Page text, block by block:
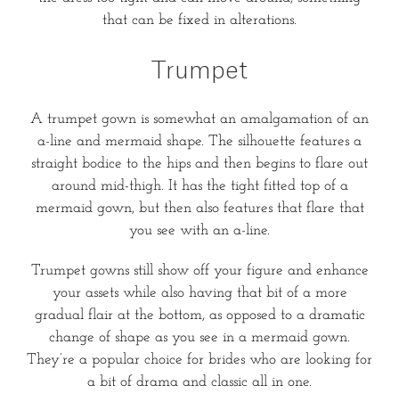
that can be fixed in alterations.
Trumpet
A trumpet gown is somewhat an amalgamation of an
a-line and mermaid shape. The silhouette features a
straight bodice to the hips and then begins to flare out
around mid-thigh. It has the tight fitted top of a
mermaid gown, but then also features that flare that
you see with an a-line.
Trumpet gowns still show off your figure and enhance
your assets while also having that bit of a more
gradual flair at the bottom, as opposed to a dramatic
change of shape as you see in a mermaid gown.
They’re a popular choice for brides who are looking for
a bit of drama and classic all in one.